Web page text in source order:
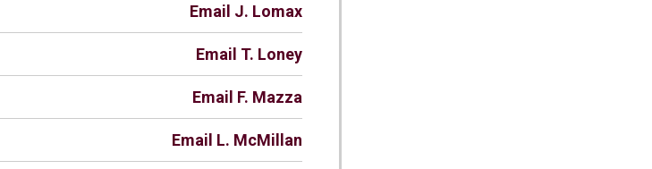
Email J. Lomax
Email T. Loney
Email F. Mazza
Email L. McMillan